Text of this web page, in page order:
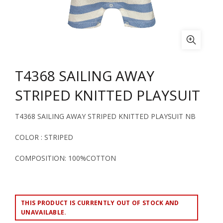
T4368 SAILING AWAY
STRIPED KNITTED PLAYSUIT
T4368 SAILING AWAY STRIPED KNITTED PLAYSUIT NB
COLOR : STRIPED
COMPOSITION: 100%COTTON
THIS PRODUCT IS CURRENTLY OUT OF STOCK AND
UNAVAILABLE.